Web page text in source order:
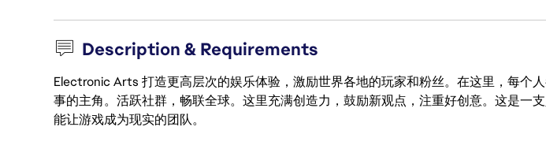
Description & Requirements
Electronic Arts 打造更高层次的娱乐体验，激励世界各地的玩家和粉丝。在这里，每个
事的主角。活跃社群，畅联全球。这里充满创造力，鼓励新观点，注重好创意。这是一
能让游戏成为现实的团队。